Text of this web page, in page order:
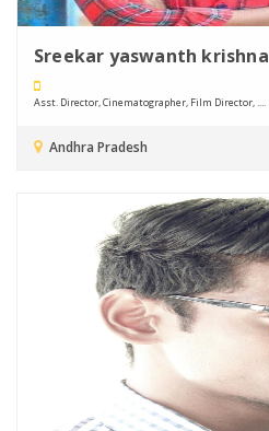
Sreekar yaswanth krishna
Asst. Director, Cinematographer, Film Director, ....
Andhra Pradesh